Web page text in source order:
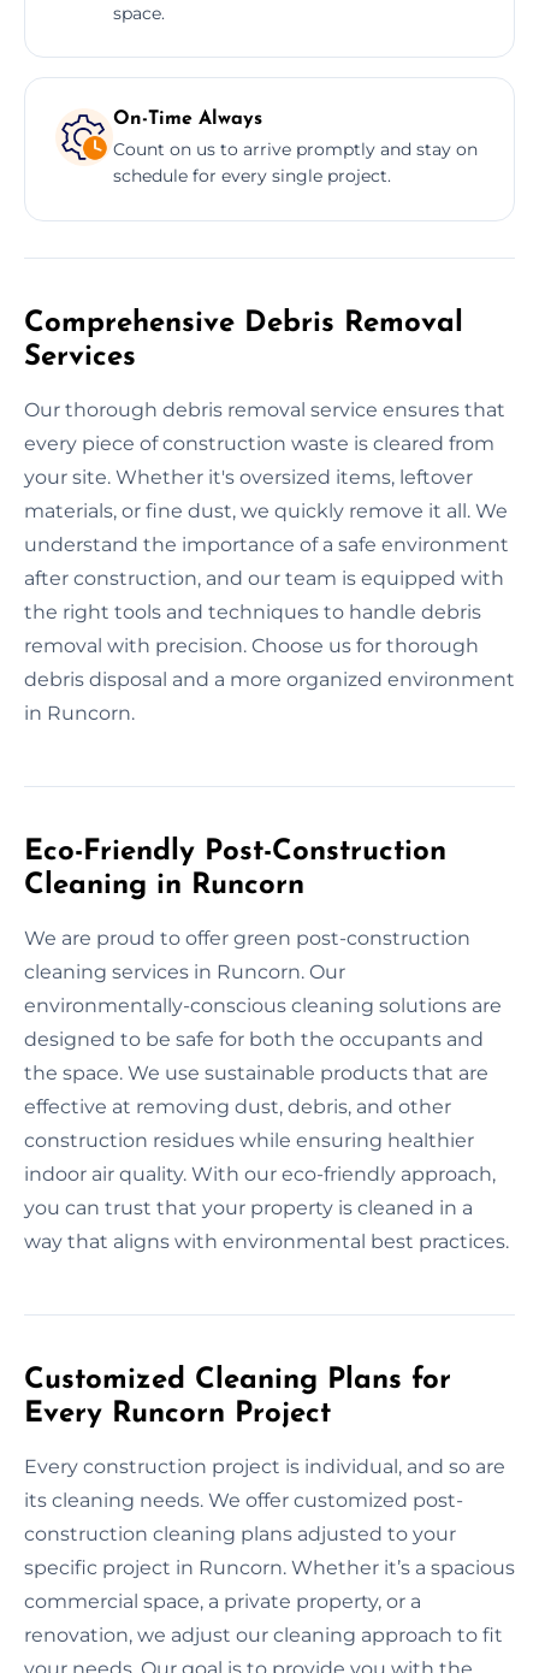
space.
On-Time Always
Count on us to arrive promptly and stay on
schedule for every single project.
Comprehensive Debris Removal
Services
Our thorough debris removal service ensures that
every piece of construction waste is cleared from
your site. Whether it's oversized items, leftover
materials, or fine dust, we quickly remove it all. We
understand the importance of a safe environment
after construction, and our team is equipped with
the right tools and techniques to handle debris
removal with precision. Choose us for thorough
debris disposal and a more organized environment
in Runcorn.
Eco-Friendly Post-Construction
Cleaning in Runcorn
We are proud to offer green post-construction
cleaning services in Runcorn. Our
environmentally-conscious cleaning solutions are
designed to be safe for both the occupants and
the space. We use sustainable products that are
effective at removing dust, debris, and other
construction residues while ensuring healthier
indoor air quality. With our eco-friendly approach,
you can trust that your property is cleaned in a
way that aligns with environmental best practices.
Customized Cleaning Plans for
Every Runcorn Project
Every construction project is individual, and so are
its cleaning needs. We offer customized post-
construction cleaning plans adjusted to your
specific project in Runcorn. Whether it’s a spacious
commercial space, a private property, or a
renovation, we adjust our cleaning approach to fit
your needs. Our goal is to provide you with the